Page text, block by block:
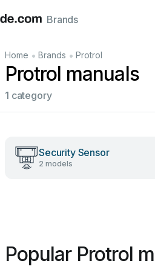
ItalianoFrançais
Brands
Home • Brands • Protrol
Protrol manuals
1 category
Security Sensor
2 models
Popular Protrol